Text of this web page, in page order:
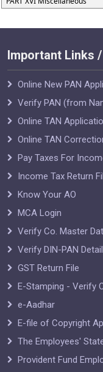
Important Links
Online New PAN
Verify PAN (from
Online TAN
Online TAN
Pay Taxes For
Income Tax Return
Know Your AO
MCA Login
Verify Co. Master
Verify DIN-PAN
GST Return File
E-Stamping - Verify
e-Aadhar
E-file of Copyright
The Employees'
Provident Fund